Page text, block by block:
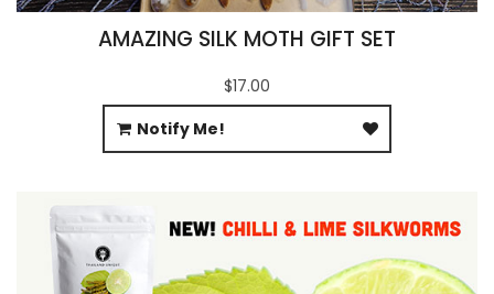
AMAZING SILK MOTH GIFT SET
$17.00
Notify Me!